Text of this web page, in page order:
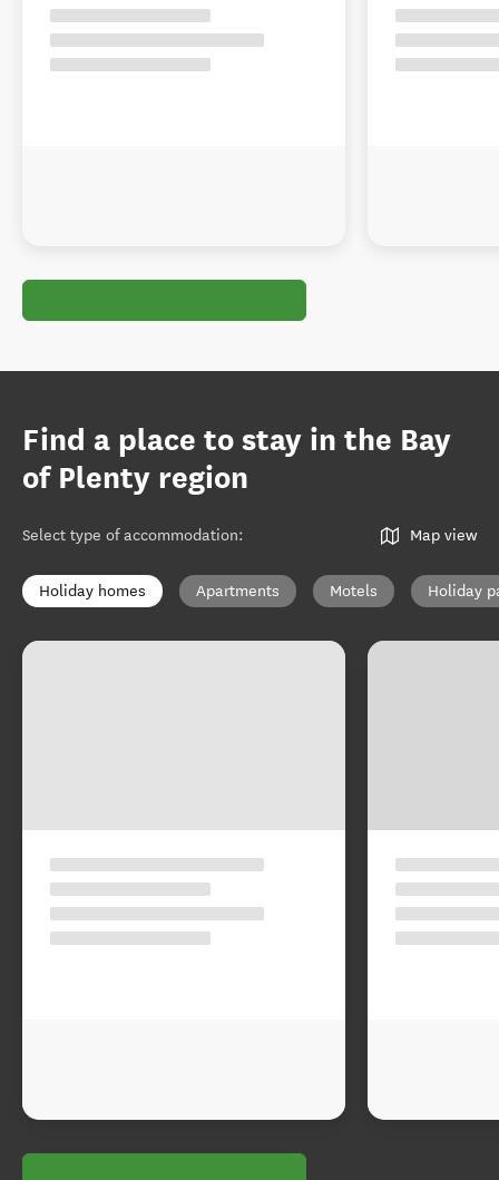
Find a place to stay in the Bay
of Plenty region
Select type of accommodation: Map view
Holiday homes Apartments Motels Holiday